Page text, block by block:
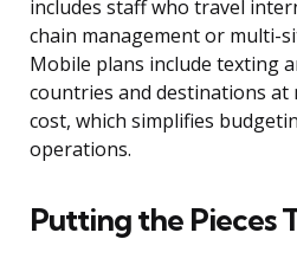
includes staff who travel
chain management or multi-
Mobile plans include texting
countries and destinations
cost, which simplifies
operations.
Putting the Pieces